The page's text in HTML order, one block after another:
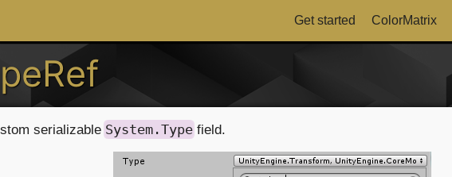
Get started ColorMatrix
serializable System.Type field.